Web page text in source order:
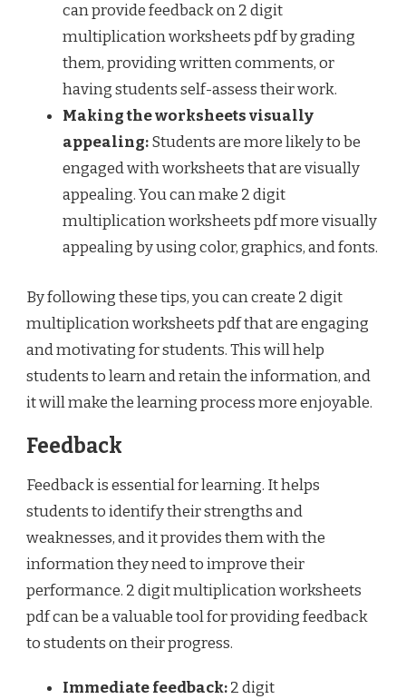
can provide feedback on 2 digit
multiplication worksheets pdf by grading
them, providing written comments, or
having students self-assess their work.
Making the worksheets visually
appealing:Students are more likely to be
engaged with worksheets that are visually
appealing. You can make 2 digit
multiplication worksheets pdf more visually
appealing by using color, graphics, and fonts.
By following these tips, you can create 2 digit
multiplication worksheets pdf that are engaging
and motivating for students. This will help
students to learn and retain the information, and
it will make the learning process more enjoyable.
Feedback
Feedback is essential for learning. It helps
students to identify their strengths and
weaknesses, and it provides them with the
information they need to improve their
performance. 2 digit multiplication worksheets
pdf can be a valuable tool for providing feedback
to students on their progress.
Immediate feedback:2 digit